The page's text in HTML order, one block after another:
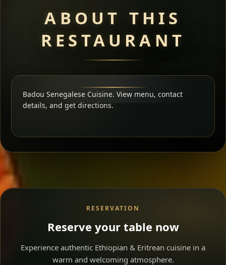
ABOUT THIS
RESTAURANT
Badou Senegalese Cuisine. View menu, contact
details, and get directions.
RESERVATION
Reserve your table now
Experience authentic Ethiopian & Eritrean cuisine in a
warm and welcoming atmosphere.